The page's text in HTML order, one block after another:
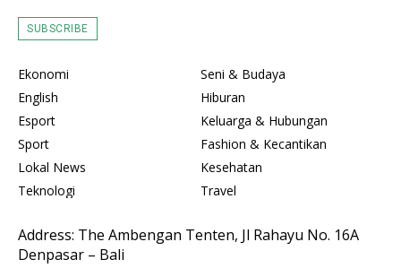
SUBSCRIBE
Ekonomi
English
Esport
Sport
Lokal News
Teknologi
Seni & Budaya
Hiburan
Keluarga & Hubungan
Fashion & Kecantikan
Kesehatan
Travel
Address: The Ambengan Tenten, Jl Rahayu No. 16A
Denpasar – Bali